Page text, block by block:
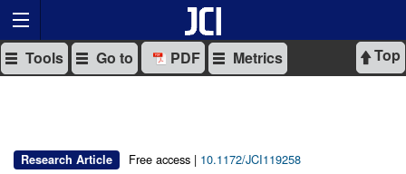
Top
Tools Go to PDF Metrics
Research Article Free access | 10.1172/JCI119258